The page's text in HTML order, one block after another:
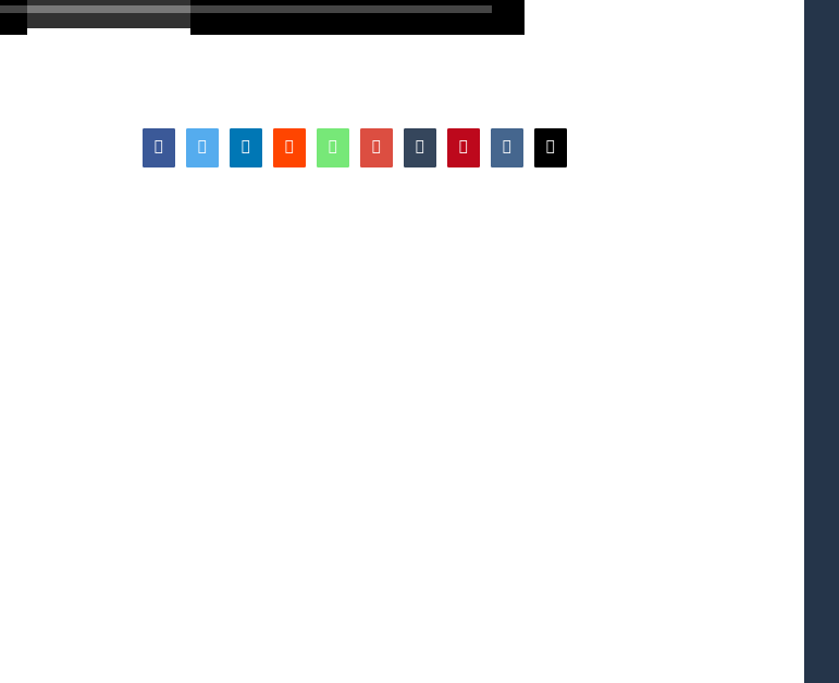
FacebookTwitter LinkedInReddit WhatsappGoogle+Tumblr Pinterest